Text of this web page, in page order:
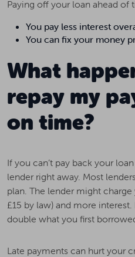
Paying off your loan ahead of
You pay less interest
You can fix your money
What
repay my
on time?
If you can’t pay back your
lender right away. Most
plan. The lender might
£15 by law) and more
double what you first
Late payments can hurt your